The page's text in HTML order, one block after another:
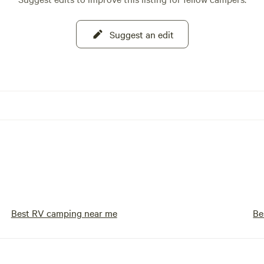
Suggest an edit
Best RV camping near me